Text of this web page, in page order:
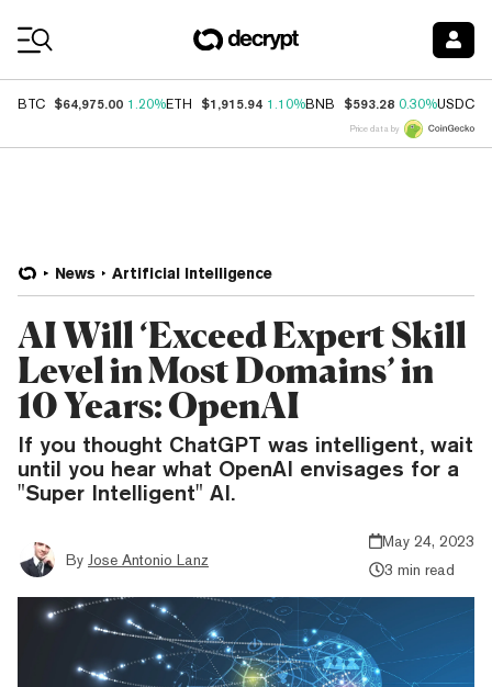
BTC $64,975.00 1.20%ETH $1,915.94 1.10%BNB $593.28 0.30%USDC
Price data by
News Artificial Intelligence
AI Will ‘Exceed Expert Skill
Level in Most Domains’ in
10 Years: OpenAI
If you thought ChatGPT was intelligent, wait
until you hear what OpenAI envisages for a
"Super Intelligent" AI.
By Jose Antonio Lanz
May 24, 2023
3 min read